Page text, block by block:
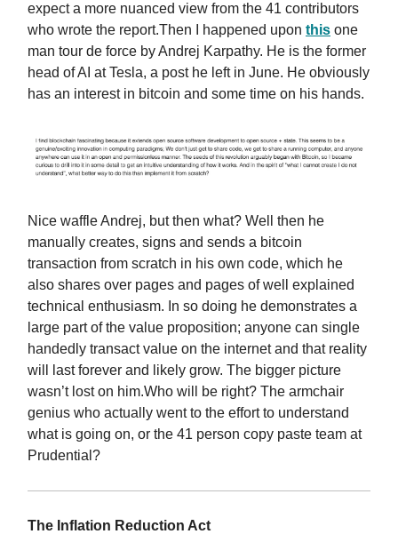
expect a more nuanced view from the 41 contributors
who wrote the report.Then I happened upon this one
man tour de force by Andrej Karpathy. He is the former
head of AI at Tesla, a post he left in June. He obviously
has an interest in bitcoin and some time on his hands.
Nice waffle Andrej, but then what? Well then he
manually creates, signs and sends a bitcoin
transaction from scratch in his own code, which he
also shares over pages and pages of well explained
technical enthusiasm. In so doing he demonstrates a
large part of the value proposition; anyone can single
handedly transact value on the internet and that reality
will last forever and likely grow. The bigger picture
wasn’t lost on him.Who will be right? The armchair
genius who actually went to the effort to understand
what is going on, or the 41 person copy paste team at
Prudential?
The Inflation Reduction Act